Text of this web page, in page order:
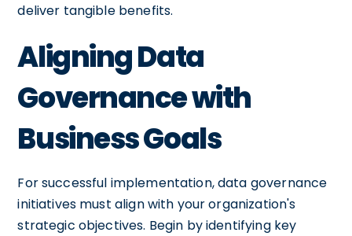
deliver tangible benefits.
Aligning Data
Governance with
Business Goals
For successful implementation, data governance
initiatives must align with your organization's
strategic objectives. Begin by identifying key